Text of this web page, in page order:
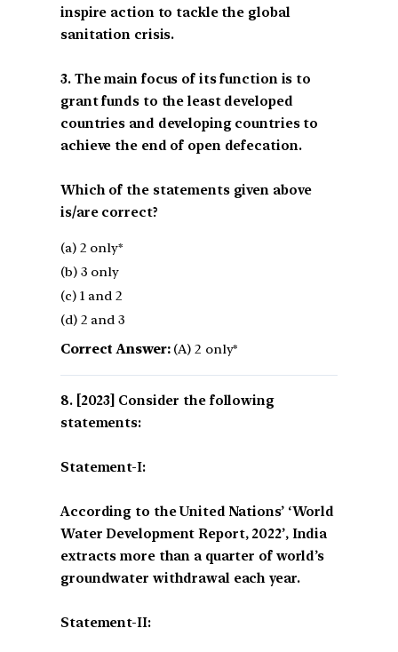
inspire action to tackle the global
sanitation crisis.
3. The main focus of its function is to
grant funds to the least developed
countries and developing countries to
achieve the end of open defecation.
Which of the statements given above
is/are correct?
(a) 2 only*
(b) 3 only
(c) 1 and 2
(d) 2 and 3
Correct Answer:(A) 2 only*
[2023] Consider the following
statements:
Statement-I:
According to the United Nations’ ‘World
Water Development Report, 2022’, India
extracts more than a quarter of world’s
groundwater withdrawal each year.
Statement-II: